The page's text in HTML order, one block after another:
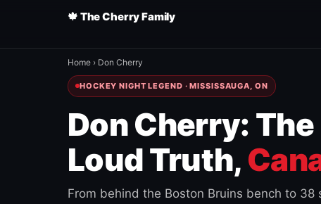
🍁 The Cherry Family
Home › Don Cherry
HOCKEY NIGHT LEGEND · MISSISSAUGA, ON
Don Cherry:
Loud Truth,
From behind the Boston Bruins bench to 38